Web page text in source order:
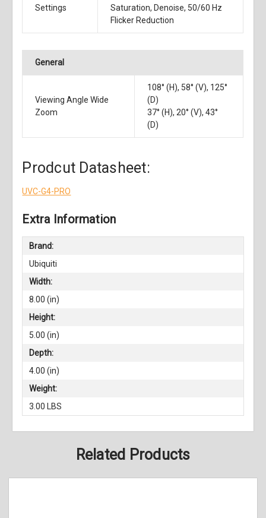
Settings
Saturation, Denoise, 50/60 Hz
Flicker Reduction
General
Viewing Angle Wide
Zoom
108° (H), 58° (V), 125°
(D)
37° (H), 20° (V), 43°
(D)
Prodcut Datasheet:
UVC-G4-PRO
Extra Information
Brand:
Ubiquiti
Width:
8.00 (in)
Height:
5.00 (in)
Depth:
4.00 (in)
Weight:
3.00 LBS
Related Products